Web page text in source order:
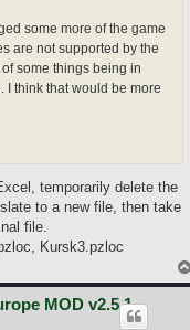
some more of the game
are not supported by the
some things being in
I think that would be more
temporarily delete the
to a new file, then take
file.
Kursk3.pzloc
MOD v2.5.1